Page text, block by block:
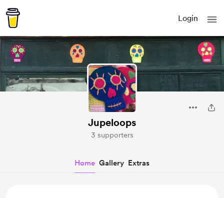
Login
Jupeloops
3 supporters
Home Gallery Extras